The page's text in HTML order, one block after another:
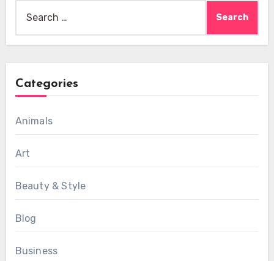
Categories
Animals
Art
Beauty & Style
Blog
Business